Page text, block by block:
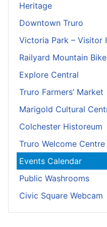
Heritage
Downtown Truro
Victoria Park – Visitor
Railyard Mountain
Explore Central
Truro Farmers’ Market
Marigold Cultural
Colchester Historeum
Truro Welcome Centre
Events Calendar
Public Washrooms
Civic Square Webcam